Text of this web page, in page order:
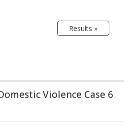
Results »
Violence Case 6